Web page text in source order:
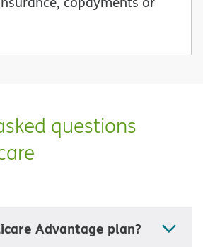
questions
Advantage plan?